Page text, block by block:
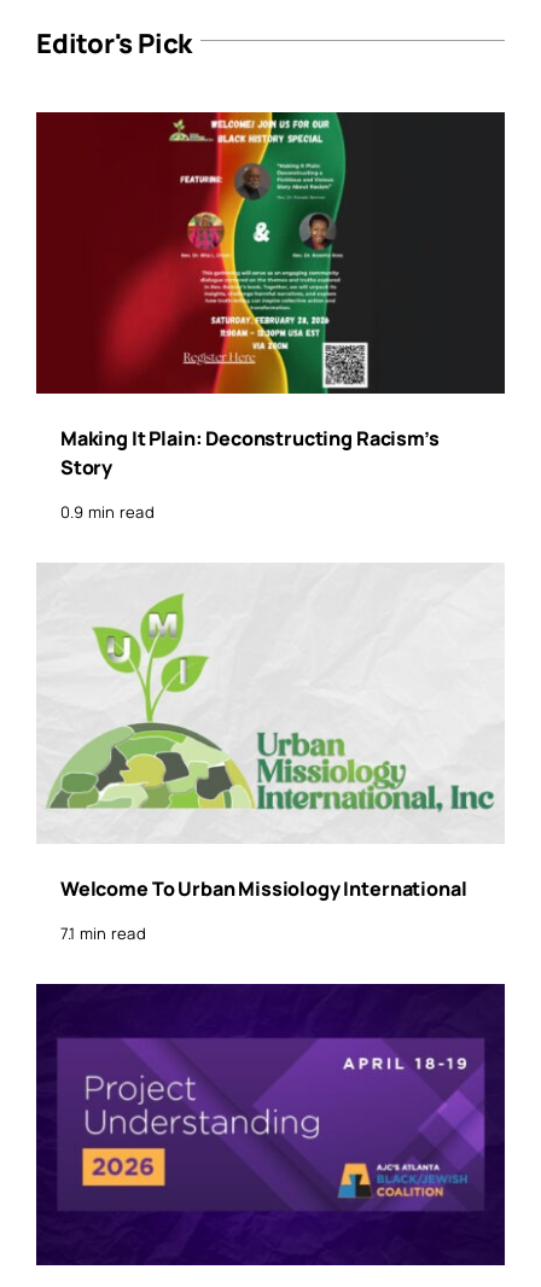
Editor's Pick
Making It Plain: Deconstructing Racism’s
Story
0.9 min read
Welcome To Urban Missiology International
7.1 min read